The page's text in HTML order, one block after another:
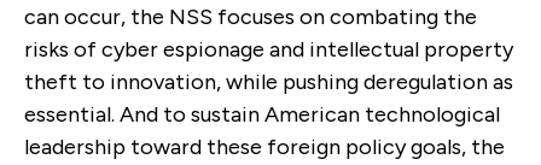
can occur, the NSS focuses on combating the
risks of cyber espionage and intellectual property
theft to innovation, while pushing deregulation as
essential. And to sustain American technological
leadership toward these foreign policy goals, the